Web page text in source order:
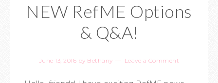
NEW RefME Options
& Q&A!
June 13, 2016 by Bethany Leave a Comment